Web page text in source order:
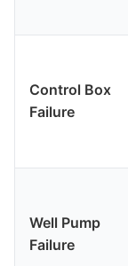
Control Box
Failure
Well Pump
Failure